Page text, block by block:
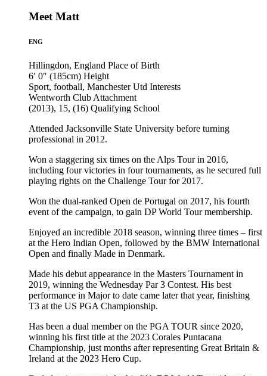
Meet Matt
ENG
Hillingdon, England Place of Birth
6′ 0″ (185cm) Height
Sport, football, Manchester Utd Interests
Wentworth Club Attachment
(2013), 15, (16) Qualifying School
Attended Jacksonville State University before turning
professional in 2012.
Won a staggering six times on the Alps Tour in 2016,
including four victories in four tournaments, as he secured full
playing rights on the Challenge Tour for 2017.
Won the dual-ranked Open de Portugal on 2017, his fourth
event of the campaign, to gain DP World Tour membership.
Enjoyed an incredible 2018 season, winning three times – first
at the Hero Indian Open, followed by the BMW International
Open and finally Made in Denmark.
Made his debut appearance in the Masters Tournament in
2019, winning the Wednesday Par 3 Contest. His best
performance in Major to date came later that year, finishing
T3 at the US PGA Championship.
Has been a dual member on the PGA TOUR since 2020,
winning his first title at the 2023 Corales Puntacana
Championship, just months after representing Great Britain &
Ireland at the 2023 Hero Cup.